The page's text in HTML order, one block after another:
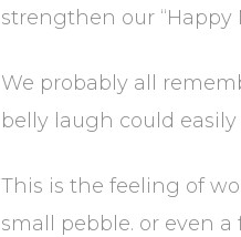
strengthen our “Happy
We probably all
belly laugh could
This is the feeling of
small pebble. or even